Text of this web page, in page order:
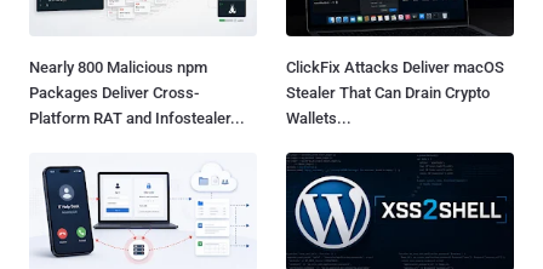
Nearly 800 Malicious npm
Packages Deliver Cross-
Platform RAT and Infostealer...
ClickFix Attacks Deliver macOS
Stealer That Can Drain Crypto
Wallets...